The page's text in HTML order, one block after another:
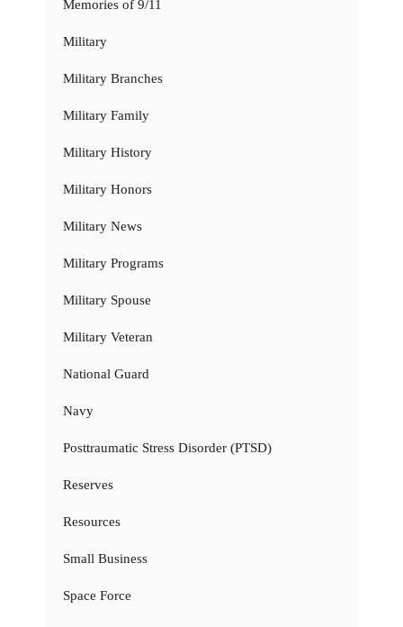
Memories of 9/11
Military
Military Branches
Military Family
Military History
Military Honors
Military News
Military Programs
Military Spouse
Military Veteran
National Guard
Navy
Posttraumatic Stress Disorder (PTSD)
Reserves
Resources
Small Business
Space Force